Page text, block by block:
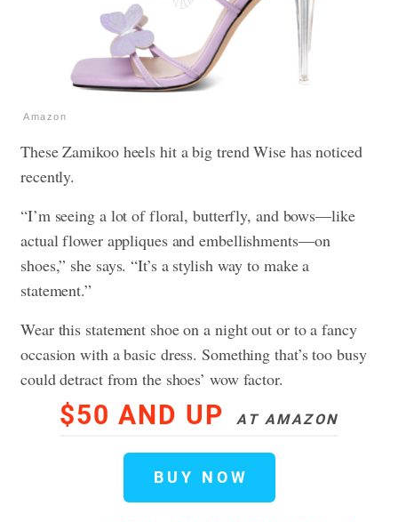
Amazon
These Zamikoo heels hit a big trend Wise has noticed
recently.
“I’m seeing a lot of floral, butterfly, and bows—like
actual flower appliques and embellishments—on
shoes,” she says. “It’s a stylish way to make a
statement.”
Wear this statement shoe on a night out or to a fancy
occasion with a basic dress. Something that’s too busy
could detract from the shoes’ wow factor.
$50 AND UP AT AMAZON
BUY NOW